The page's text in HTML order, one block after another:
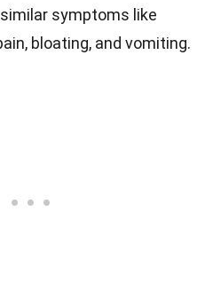
symptoms like
bloating, and vomiting.